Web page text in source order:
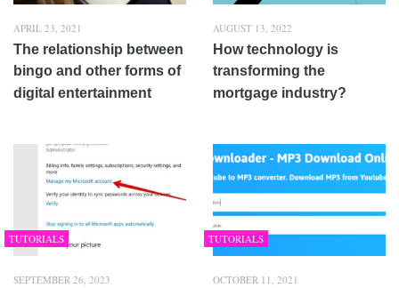
APRIL 23, 2021
The relationship between
bingo and other forms of
digital entertainment
AUGUST 13, 2022
How technology is
transforming the
mortgage industry?
TUTORIALS
SEPTEMBER 26, 2023
TUTORIALS
OCTOBER 11, 2021